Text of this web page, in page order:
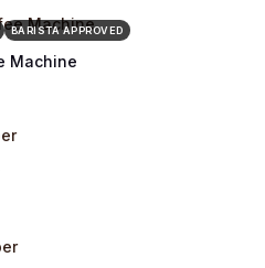
BARISTA APPROVED
Machine